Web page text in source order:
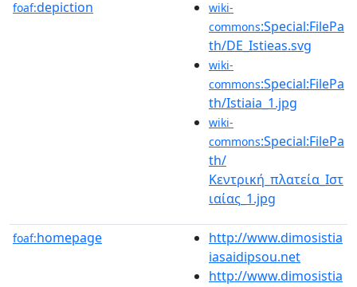
foaf:depiction
wiki-
commons:Special:FilePa
th/DE_Istieas.svg
wiki-
commons:Special:FilePa
th/Istiaia_1.jpg
wiki-
commons:Special:FilePa
th/
Κεντρική_πλατεία_Ιστ
ιαίας_1.jpg
foaf:homepage
http://www.dimosistia
iasaidipsou.net
http://www.dimosistia